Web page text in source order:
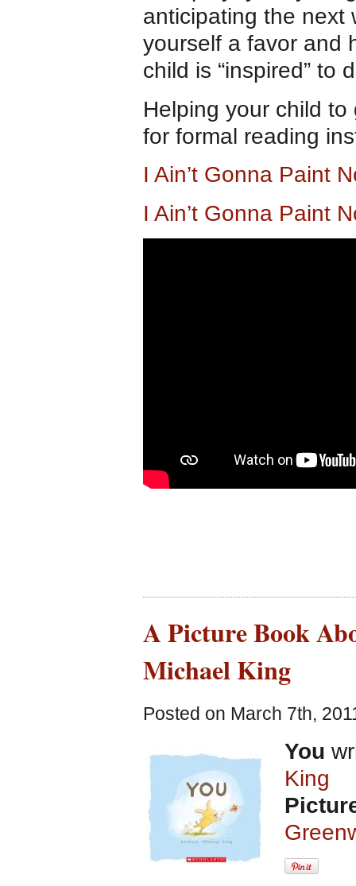
anticipating the next
yourself a favor and
child is “inspired” to
Helping your child
for formal reading
I Ain’t Gonna Paint
I Ain’t Gonna Paint
A Picture Book
Michael King
Posted on March 7th,
You
King